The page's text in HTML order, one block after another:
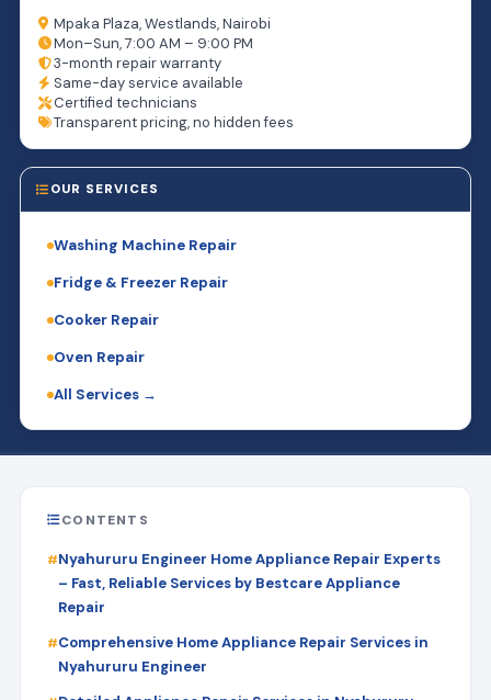
Mpaka Plaza, Westlands, Nairobi
Mon–Sun, 7:00 AM – 9:00 PM
3-month repair warranty
Same-day service available
Certified technicians
Transparent pricing, no hidden fees
OUR SERVICES
Washing Machine Repair
Fridge & Freezer Repair
Cooker Repair
Oven Repair
All Services →
CONTENTS
Nyahururu Engineer Home Appliance Repair Experts
– Fast, Reliable Services by Bestcare Appliance
Repair
Comprehensive Home Appliance Repair Services in
Nyahururu Engineer